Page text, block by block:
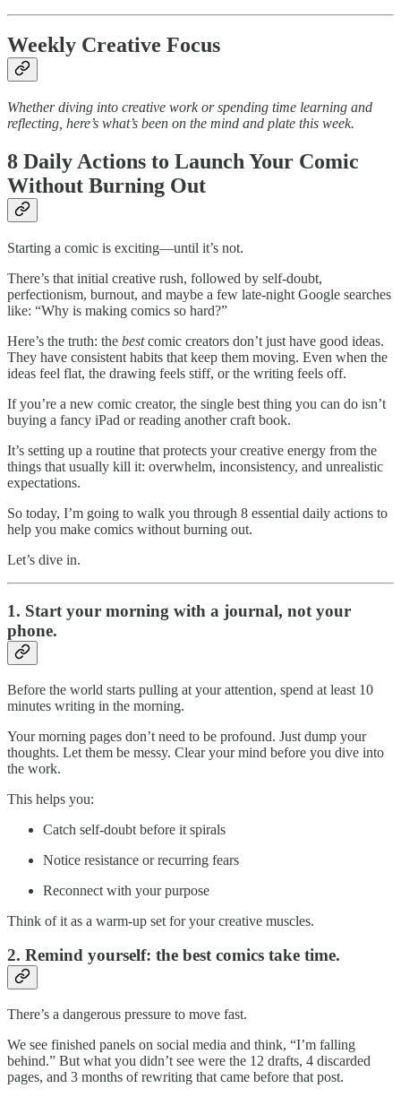
Weekly Creative Focus
Whether diving into creative work or spending time learning and
reflecting, here’s what’s been on the mind and plate this week.
8 Daily Actions to Launch Your Comic
Without Burning Out
Starting a comic is exciting—until it’s not.
There’s that initial creative rush, followed by self-doubt,
perfectionism, burnout, and maybe a few late-night Google searches
like: “Why is making comics so hard?”
Here’s the truth: the bestcomic creators don’t just have good ideas.
They have consistent habits that keep them moving. Even when the
ideas feel flat, the drawing feels stiff, or the writing feels off.
If you’re a new comic creator, the single best thing you can do isn’t
buying a fancy iPad or reading another craft book.
It’s setting up a routine that protects your creative energy from the
things that usually kill it: overwhelm, inconsistency, and unrealistic
expectations.
So today, I’m going to walk you through 8 essential daily actions to
help you make comics without burning out.
Let’s dive in.
1. Start your morning with a journal, not your
phone.
Before the world starts pulling at your attention, spend at least 10
minutes writing in the morning.
Your morning pages don’t need to be profound. Just dump your
thoughts. Let them be messy. Clear your mind before you dive into
the work.
This helps you:
Catch self-doubt before it spirals
Notice resistance or recurring fears
Reconnect with your purpose
Think of it as a warm-up set for your creative muscles.
2. Remind yourself: the best comics take time.
There’s a dangerous pressure to move fast.
We see finished panels on social media and think, “I’m falling
behind.” But what you didn’t see were the 12 drafts, 4 discarded
pages, and 3 months of rewriting that came before that post.